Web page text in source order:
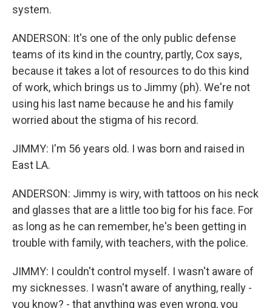
system.
ANDERSON: It's one of the only public defense
teams of its kind in the country, partly, Cox says,
because it takes a lot of resources to do this kind
of work, which brings us to Jimmy (ph). We're not
using his last name because he and his family
worried about the stigma of his record.
JIMMY: I'm 56 years old. I was born and raised in
East LA.
ANDERSON: Jimmy is wiry, with tattoos on his neck
and glasses that are a little too big for his face. For
as long as he can remember, he's been getting in
trouble with family, with teachers, with the police.
JIMMY: I couldn't control myself. I wasn't aware of
my sicknesses. I wasn't aware of anything, really -
you know? - that anything was even wrong, you